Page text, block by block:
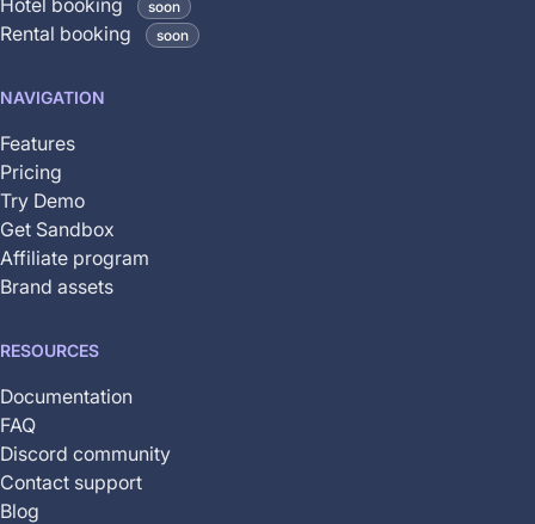
and
is
yet
available
soon
Rental booking soon
NAVIGATION
Features
Pricing
Try Demo
Get Sandbox
Affiliate program
Brand assets
RESOURCES
Documentation
FAQ
Discord community
Contact support
Blog